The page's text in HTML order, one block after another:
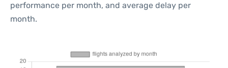
performance per month, and average delay per
month.